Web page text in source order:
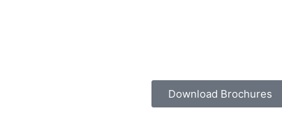
Download Brochures